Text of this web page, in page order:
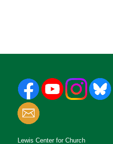
Lewis Center for Church